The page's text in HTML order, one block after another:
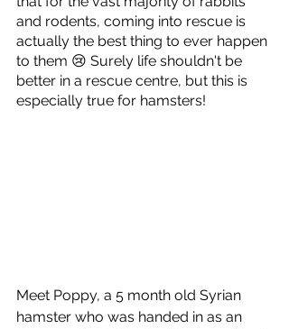
and rodents, coming into rescue is
actually the best thing to ever happen
to them 😢 Surely life shouldn't be
better in a rescue centre, but this is
especially true for hamsters!
Meet Poppy, a 5 month old Syrian
hamster who was handed in as an